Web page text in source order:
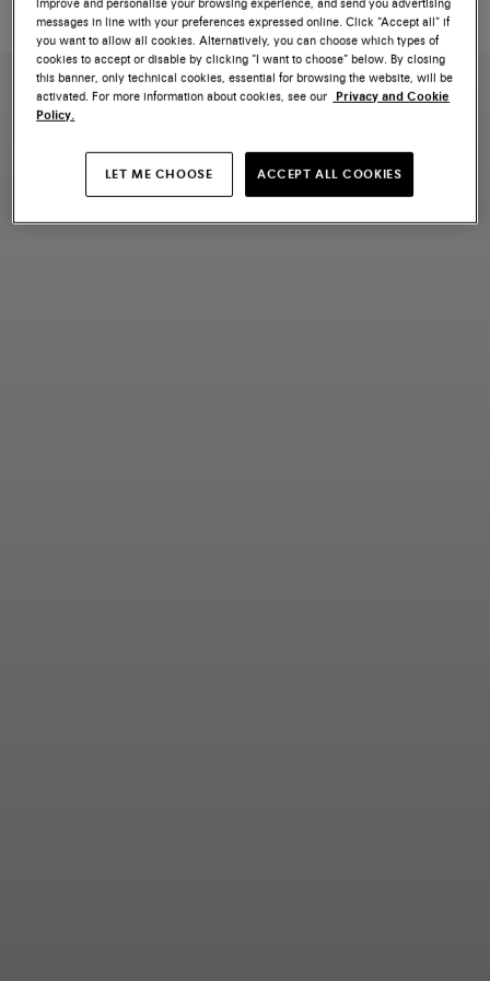
happy to assist you with your inquiry.
messages in line with your preferences expressed online. Click “Accept all” if
you want to allow all cookies. Alternatively, you can choose which types of
cookies to accept or disable by clicking “I want to choose” below. By closing
this banner, only technical cookies, essential for browsing the website, will be
activated. For more information about cookies, see our Privacy and Cookie
Policy.
LET ME CHOOSE ACCEPT ALL COOKIES